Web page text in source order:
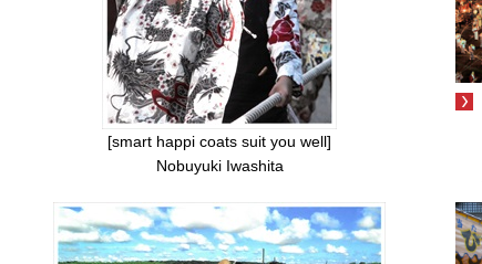
[smart happi coats suit you well]
Nobuyuki Iwashita